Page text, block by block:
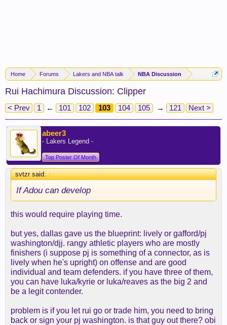
Home Forums Lakers and NBA talk NBA Discussion
Rui Hachimura Discussion: Clipper
< Prev 1 ← 101 102 103 104 105 → 121 Next >
abeer3
- Lakers Legend -
Top Poster Of Month
svtzr said:↑
If Adou can develop
this would require playing time.
but yes, dallas gave us the blueprint: lively or gafford/pj
washington/djj. rangy athletic players who are mostly
finishers (i suppose pj is something of a connector, as is
lively when he's upright) on offense and are good
individual and team defenders. if you have three of them,
you can have luka/kyrie or luka/reaves as the big 2 and
be a legit contender.
problem is if you let rui go or trade him, you need to bring
back or sign your pj washington. is that guy out there? obi